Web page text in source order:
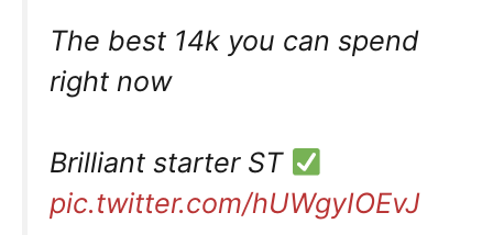
The best 14k you can spend
right now
Brilliant starter ST
pic.twitter.com/hUWgyIOEvJ